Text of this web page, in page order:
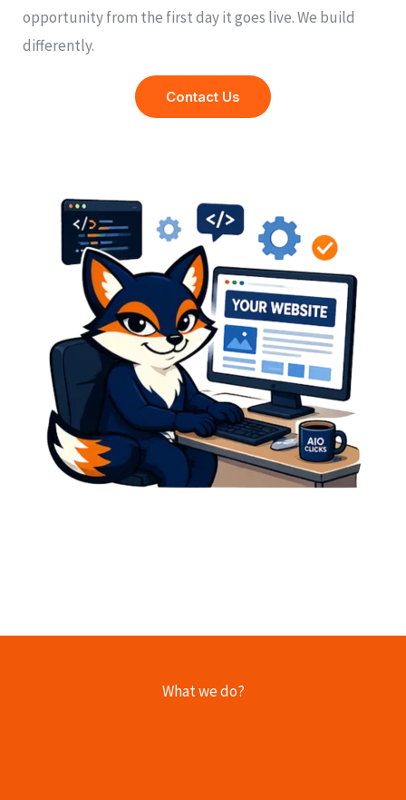
opportunity from the first day it goes live. We build
differently.
Contact Us
What we do?